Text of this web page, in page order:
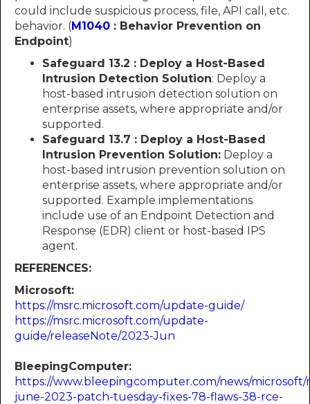
could include suspicious process, file, API call, etc.
behavior. (M1040 : Behavior Prevention on
Endpoint)
Safeguard 13.2 : Deploy a Host-Based
Intrusion Detection Solution: Deploy a
host-based intrusion detection solution on
enterprise assets, where appropriate and/or
supported.
Safeguard 13.7 : Deploy a Host-Based
Intrusion Prevention Solution: Deploy a
host-based intrusion prevention solution on
enterprise assets, where appropriate and/or
supported. Example implementations
include use of an Endpoint Detection and
Response (EDR) client or host-based IPS
agent.
REFERENCES:
Microsoft:
https://msrc.microsoft.com/update-guide/
https://msrc.microsoft.com/update-
guide/releaseNote/2023-Jun
BleepingComputer:
https://www.bleepingcomputer.com/news/microsoft/
june-2023-patch-tuesday-fixes-78-flaws-38-rce-